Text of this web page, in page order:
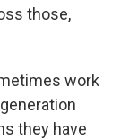
those,
work
they have